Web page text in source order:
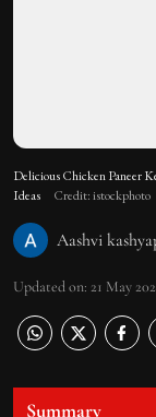
Delicious Chicken Paneer
Ideas
Credit: istockphoto
Aashvi
Updated on: 21 May
Summary